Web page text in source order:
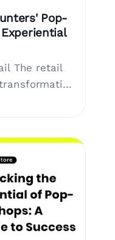
Pop-
The retail